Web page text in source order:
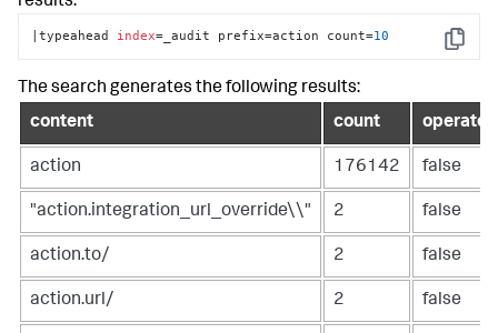
Copy
|typeahead index=_audit prefix=action count=10
The search generates the following results:
content
count operator
action 176142 false
"action.integration_url_override\\" 2 false
action.to/ 2 false
action.url/ 2 false